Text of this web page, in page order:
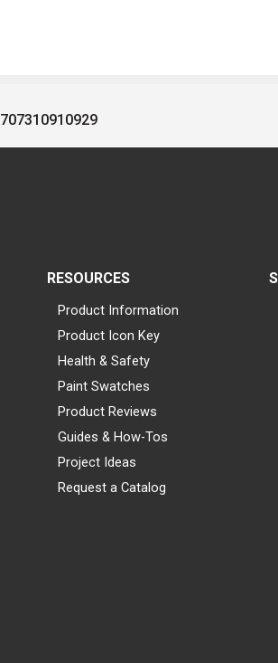
707310910929
RESOURCES
Product Information
Product Icon Key
Health & Safety
Paint Swatches
Product Reviews
Guides & How-Tos
Project Ideas
Request a Catalog